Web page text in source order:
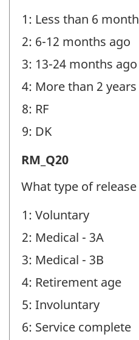
-
Question
identifier:
1: Less than 6
2: 6-12 months ago
3: 13-24 months ago
4: More than 2
8: RF
9: DK
Release
from
Military
(RM)
-
Question
identifier:
RM_Q20
What type of
1: Voluntary
2: Medical - 3A
3: Medical - 3B
4: Retirement age
5: Involuntary
6: Service complete